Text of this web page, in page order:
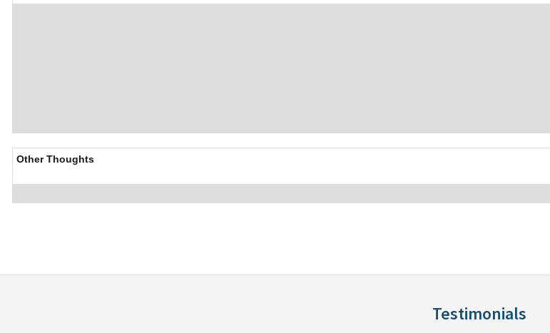
Other Thoughts
Testimonials